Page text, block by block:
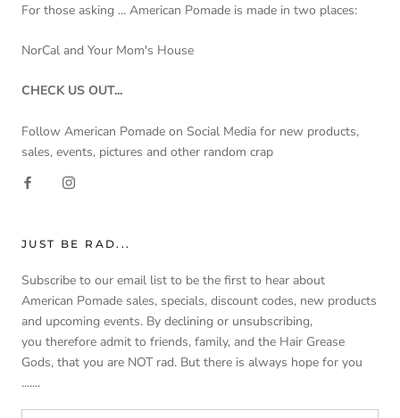
For those asking ... American Pomade is made in two places:
NorCal and Your Mom's House
CHECK US OUT...
Follow American Pomade on Social Media for new products,
sales, events, pictures and other random crap
JUST BE RAD...
Subscribe to our email list to be the first to hear about
American Pomade sales, specials, discount codes, new products
and upcoming events. By declining or unsubscribing,
you therefore admit to friends, family, and the Hair Grease
Gods, that you are NOT rad. But there is always hope for you
.......